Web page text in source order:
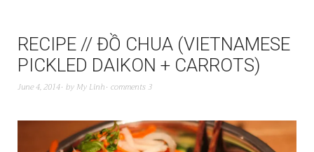
RECIPE // ĐỒ CHUA (VIETNAMESE
PICKLED DAIKON + CARROTS)
June 4, 2014 by My Linh comments 3